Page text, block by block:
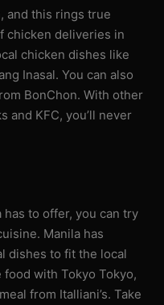
and this rings true
chicken deliveries in
chicken dishes like
Inasal. You can also
BonChon. With other
and KFC, you’ll never
has to offer, you can try
Manila has
dishes to fit the local
with Tokyo Tokyo,
from Italliani’s. Take